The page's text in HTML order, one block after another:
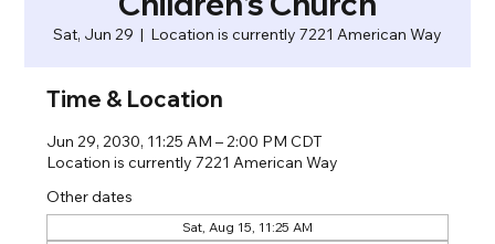
Sat, Jun 29
  |
Location is currently 7221 American Way
Time & Location
Jun 29, 2030, 11:25 AM – 2:00 PM CDT
Location is currently 7221 American Way
Other dates
Sat, Aug 15, 11:25 AM